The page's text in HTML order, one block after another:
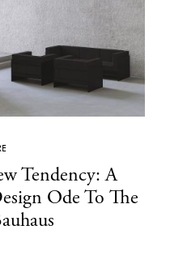
Tendency: A
Ode To The